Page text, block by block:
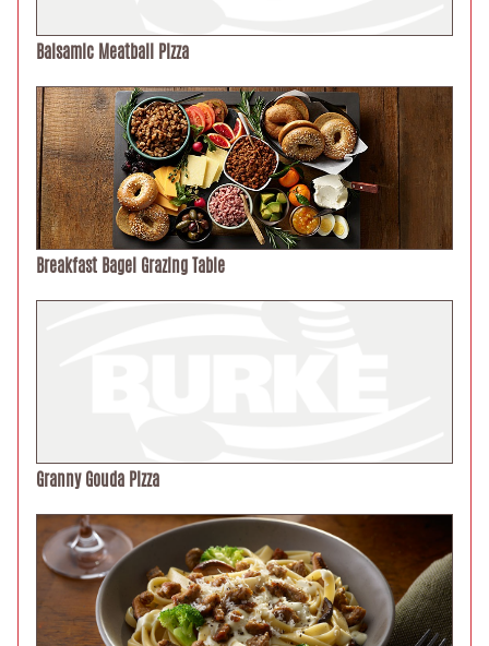
Balsamic Meatball Pizza
Breakfast Bagel Grazing Table
Granny Gouda Pizza